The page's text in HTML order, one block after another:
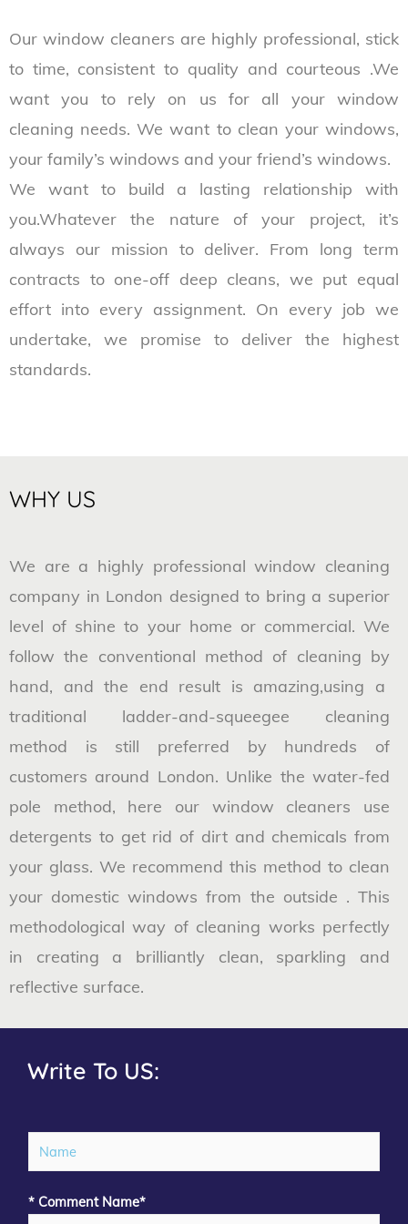
Our window cleaners are highly professional, stick
to time, consistent to quality and courteous .We
want you to rely on us for all your window
cleaning needs. We want to clean your windows,
your family’s windows and your friend’s windows.
We want to build a lasting relationship with
you.Whatever the nature of your project, it’s
always our mission to deliver. From long term
contracts to one-off deep cleans, we put equal
effort into every assignment. On every job we
undertake, we promise to deliver the highest
standards.
WHY US
We are a highly professional window cleaning
company in London designed to bring a superior
level of shine to your home or commercial. We
follow the conventional method of cleaning by
hand, and the end result is amazing,using a
traditional ladder-and-squeegee cleaning
method is still preferred by hundreds of
customers around London. Unlike the water-fed
pole method, here our window cleaners use
detergents to get rid of dirt and chemicals from
your glass. We recommend this method to clean
your domestic windows from the outside . This
methodological way of cleaning works perfectly
in creating a brilliantly clean, sparkling and
reflective surface.
Write To US:
a
m
e
* Comment Name*